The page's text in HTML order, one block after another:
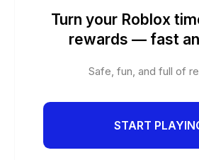
Turn your Roblox
rewards — fast
Safe, fun, and full of
START